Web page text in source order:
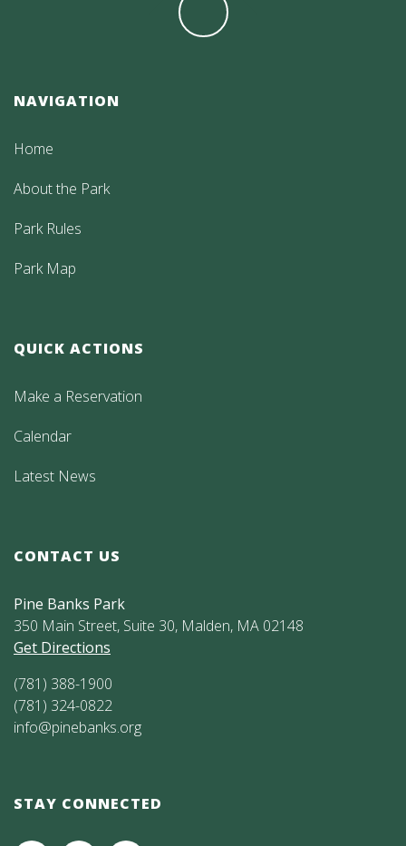
NAVIGATION
Home
About the Park
Park Rules
Park Map
QUICK ACTIONS
Make a Reservation
Calendar
Latest News
CONTACT US
Pine Banks Park
350 Main Street, Suite 30, Malden, MA 02148
Get Directions
(781) 388-1900
(781) 324-0822
info@pinebanks.org
STAY CONNECTED